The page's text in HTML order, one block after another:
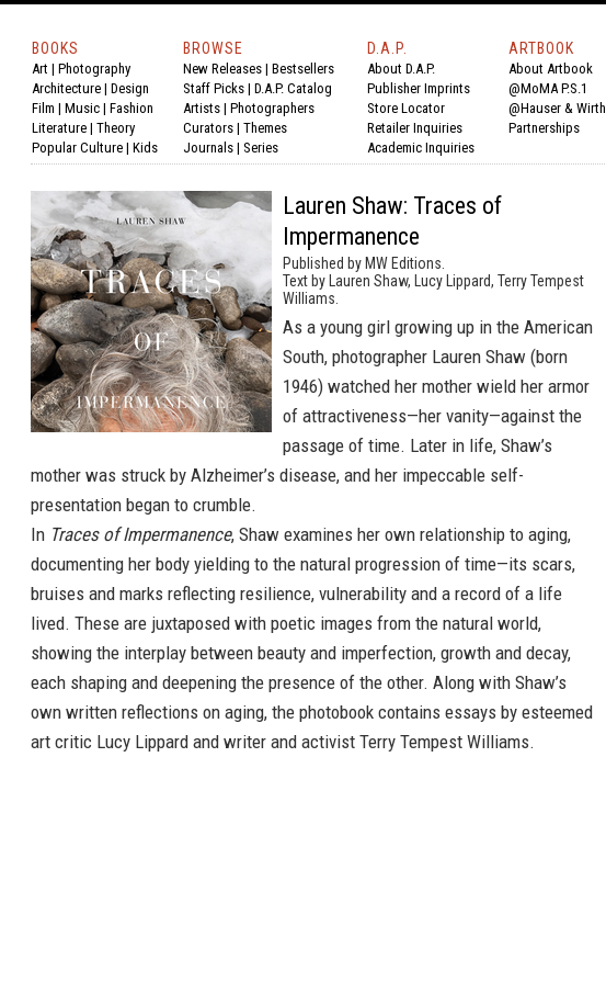
BOOKS
Art | Photography
Architecture | Design
Film | Music | Fashion
Literature | Theory
Popular Culture | Kids
BROWSE
New Releases | Bestsellers
Staff Picks | D.A.P. Catalog
Artists | Photographers
Curators | Themes
Journals | Series
D.A.P.
About D.A.P.
Publisher Imprints
Store Locator
Retailer Inquiries
Academic Inquiries
ARTBOOK
About Artbook
@MoMA P.S.1
@Hauser & Wirth
Partnerships
Lauren Shaw: Traces of
Impermanence
Published by MW Editions.
Text by Lauren Shaw, Lucy Lippard, Terry Tempest
Williams.
As a young girl growing up in the American
South, photographer Lauren Shaw (born
1946) watched her mother wield her armor
of attractiveness—her vanity—against the
passage of time. Later in life, Shaw’s
mother was struck by Alzheimer’s disease, and her impeccable self-
presentation began to crumble.
In Traces of Impermanence, Shaw examines her own relationship to aging,
documenting her body yielding to the natural progression of time—its scars,
bruises and marks reflecting resilience, vulnerability and a record of a life
lived. These are juxtaposed with poetic images from the natural world,
showing the interplay between beauty and imperfection, growth and decay,
each shaping and deepening the presence of the other. Along with Shaw’s
own written reflections on aging, the photobook contains essays by esteemed
art critic Lucy Lippard and writer and activist Terry Tempest Williams.